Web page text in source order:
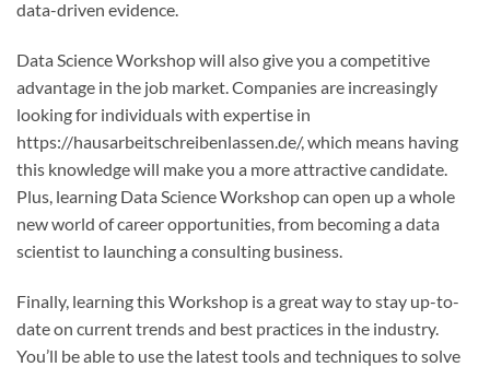
data-driven evidence.
Data Science Workshop will also give you a competitive
advantage in the job market. Companies are increasingly
looking for individuals with expertise in
https://hausarbeitschreibenlassen.de/, which means having
this knowledge will make you a more attractive candidate.
Plus, learning Data Science Workshop can open up a whole
new world of career opportunities, from becoming a data
scientist to launching a consulting business.
Finally, learning this Workshop is a great way to stay up-to-
date on current trends and best practices in the industry.
You’ll be able to use the latest tools and techniques to solve